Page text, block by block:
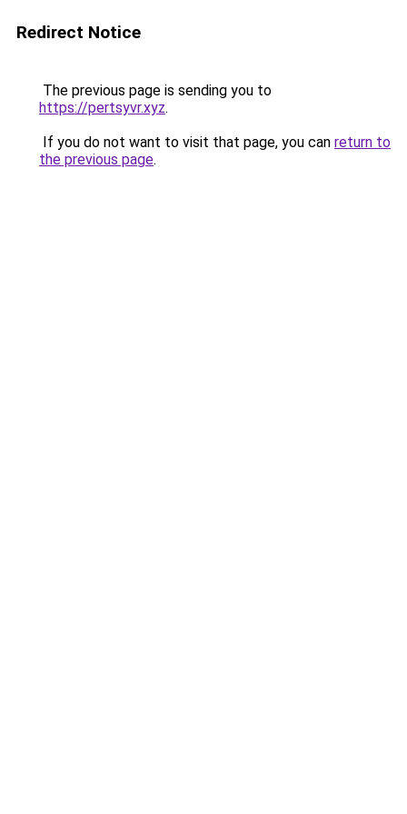
Redirect Notice
The previous page is sending you to
https://pertsyvr.xyz.
If you do not want to visit that page, you can return to
the previous page.